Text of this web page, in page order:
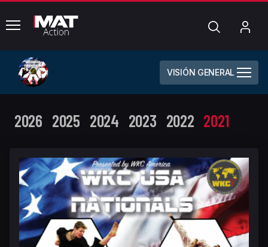
common.menu Búsqueda
VISIÓN GENERAL
2026 2025 2024 2023 2022 2021